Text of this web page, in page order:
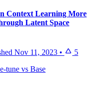
Context Learning More
Latent Space
Nov 11, 2023 •
5
tune vs Base